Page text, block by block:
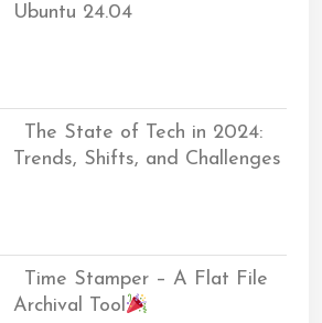
Ubuntu 24.04
The State of Tech in 2024:
Trends, Shifts, and Challenges
Time Stamper – A Flat File
Archival Tool